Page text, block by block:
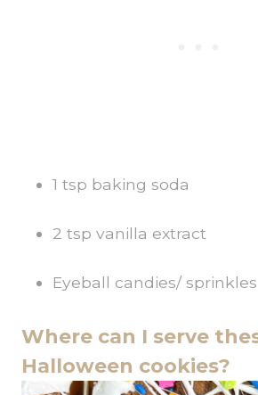
1 tsp baking soda
2 tsp vanilla extract
Eyeball candies/
Where can I serve
Halloween cookies?